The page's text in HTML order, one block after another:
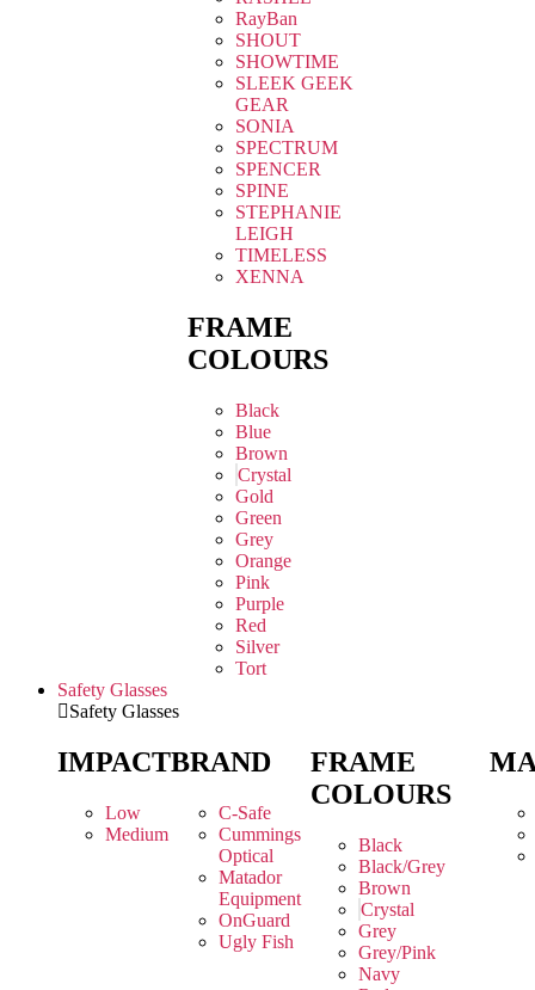
RayBan
SHOUT
SHOWTIME
SLEEK GEEK
GEAR
SONIA
SPECTRUM
SPENCER
SPINE
STEPHANIE
LEIGH
TIMELESS
XENNA
FRAME
COLOURS
Black
Blue
Brown
Crystal
Gold
Green
Grey
Orange
Pink
Purple
Red
Silver
Tort
Safety Glasses
Safety Glasses
IMPACT
Low
Medium
BRAND
C-Safe
Cummings
Optical
Matador
Equipment
OnGuard
Ugly Fish
FRAME
COLOURS
Black
Black/Grey
Brown
Crystal
Grey
Grey/Pink
Navy